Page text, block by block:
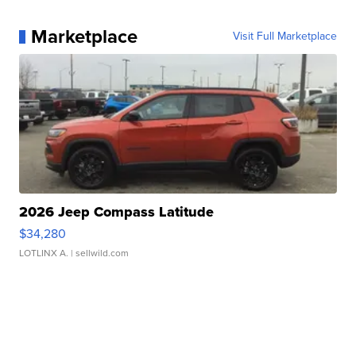
Marketplace Visit Full Marketplace
2026 Jeep Compass Latitude
$34,280
LOTLINX A. | sellwild.com